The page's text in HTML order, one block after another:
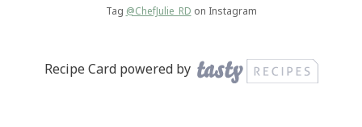
Tag @ChefJulie_RD on Instagram
Recipe Card powered by